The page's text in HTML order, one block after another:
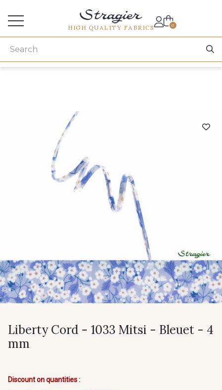
HIGH QUALITY FABRICS 0
Liberty Cord - 1033 Mitsi - Bleuet - 4
mm
Discount on quantities :